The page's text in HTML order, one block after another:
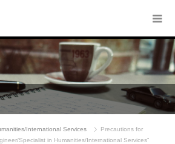
International Services
Precautions for
Specialist in Humanities/International Services”